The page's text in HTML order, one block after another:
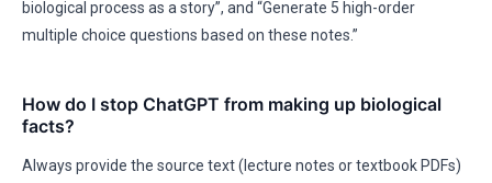
biological process as a story”, and “Generate 5 high-order
multiple choice questions based on these notes.”
How do I stop ChatGPT from making up biological
facts?
Always provide the source text (lecture notes or textbook PDFs)